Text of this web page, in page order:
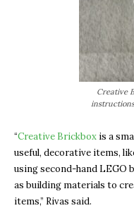
Creative
“Creative Brickbox is a
useful, decorative items,
using second-hand LEGO
as building materials to
items,” Rivas said.